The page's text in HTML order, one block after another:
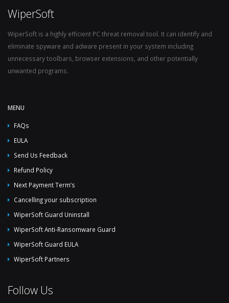
WiperSoft
WiperSoft is a highly efficient PC threat removal tool. It can identify and
eliminate spyware and adware present in your system including
unnecessary toolbars, browser extensions, and other potentially
unwanted programs.
MENU
FAQs
EULA
Send Us Feedback
Refund Policy
Next Payment Term’s
Cancelling your subscription
WiperSoft Guard Uninstall
WiperSoft Anti-Ransomware Guard
WiperSoft Guard EULA
WiperSoft Partners
Follow Us